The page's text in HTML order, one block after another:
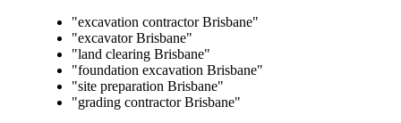
"excavation contractor Brisbane"
"excavator Brisbane"
"land clearing Brisbane"
"foundation excavation Brisbane"
"site preparation Brisbane"
"grading contractor Brisbane"